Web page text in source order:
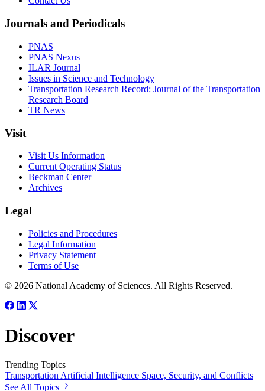
Journals and Periodicals
PNAS
PNAS Nexus
ILAR Journal
Issues in Science and Technology
Transportation Research Record: Journal of the Transportation
Research Board
TR News
Visit
Visit Us Information
Current Operating Status
Beckman Center
Archives
Legal
Policies and Procedures
Legal Information
Privacy Statement
Terms of Use
© 2026 National Academy of Sciences. All Rights Reserved.
Discover
Trending Topics
Transportation Artificial Intelligence Space, Security, and Conflicts
See All Topics